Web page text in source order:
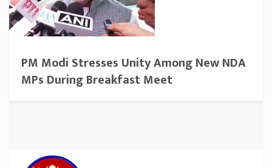
PM Modi Stresses Unity Among New NDA
MPs During Breakfast Meet